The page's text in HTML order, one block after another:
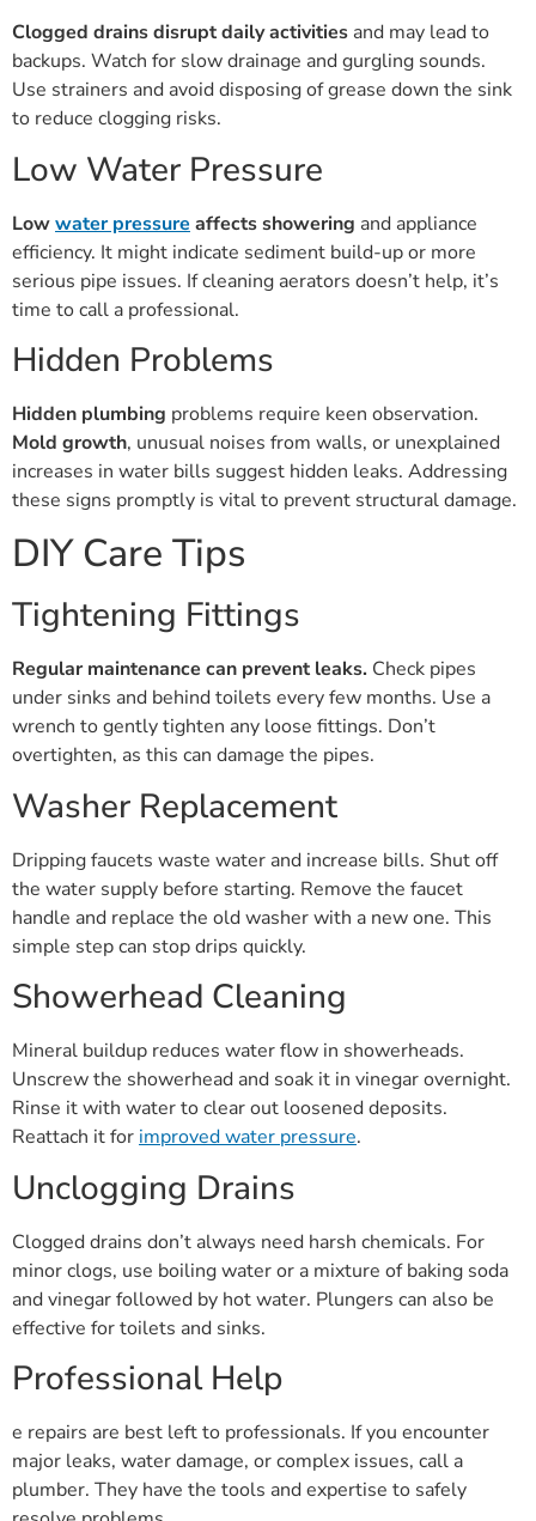
Clogged drains disrupt daily activities
and may lead to
backups. Watch for slow drainage and gurgling sounds.
Use strainers and avoid disposing of grease down the sink
to reduce clogging risks.
Low Water Pressure
Low water pressure affects showering
and appliance
efficiency. It might indicate sediment build-up or more
serious pipe issues. If cleaning aerators doesn’t help, it’s
time to call a professional.
Hidden Problems
Hidden plumbing
problems require keen observation.
Mold growth , unusual noises from walls, or unexplained
increases in water bills suggest hidden leaks. Addressing
these signs promptly is vital to prevent structural damage.
DIY Care Tips
Tightening Fittings
Regular maintenance can prevent leaks.
Check pipes
under sinks and behind toilets every few months. Use a
wrench to gently tighten any loose fittings. Don’t
overtighten, as this can damage the pipes.
Washer Replacement
Dripping faucets waste water and increase bills. Shut off
the water supply before starting. Remove the faucet
handle and replace the old washer with a new one. This
simple step can stop drips quickly.
Showerhead Cleaning
Mineral buildup reduces water flow in showerheads.
Unscrew the showerhead and soak it in vinegar overnight.
Rinse it with water to clear out loosened deposits.
Reattach it for improved water pressure
Unclogging Drains
Clogged drains don’t always need harsh chemicals. For
minor clogs, use boiling water or a mixture of baking soda
and vinegar followed by hot water. Plungers can also be
effective for toilets and sinks.
Professional Help
e repairs are best left to professionals. If you encounter
major leaks, water damage, or complex issues, call a
plumber. They have the tools and expertise to safely
resolve problems.